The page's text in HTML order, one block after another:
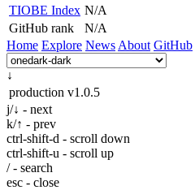
TIOBE Index N/A
GitHub rank
N/A
Home Explore News About GitHub
↓
production v1.0.5
j/↓ - next
k/↑ - prev
ctrl-shift-d - scroll down
ctrl-shift-u - scroll up
/ - search
esc - close